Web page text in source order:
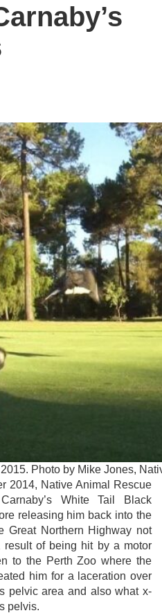
Photo by Mike Jones,
2014, Native Animal Rescue
White Tail Black
releasing him back into the
Great Northern Highway not
of being hit by a motor
to the Perth Zoo where the
him for a laceration over
pelvic area and also what x-
pelvis.